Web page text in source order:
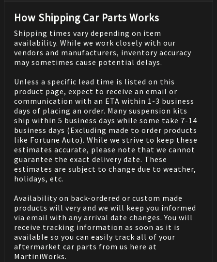
How Shipping Car Parts Works
Shipping times vary depending on item
availability. While we work closely with our
vendors and manufacturers, inventory accuracy
may sometimes cause potential delays.
Unless a specific lead time is listed on this
product page, expect to receive an email or
communication with an ETA within 1-3 business
days of placing an order. Many suspension kits
ship within 5 business days while some take 7-14
business days (Excluding made to order products
like Fortune Auto). While we strive to keep these
estimates accurate, please note that we cannot
guarantee the exact delivery date. These
estimates are subject to change due to weather,
holidays, etc.
Availability on back-ordered or custom made
products will very and we will keep you informed
via email with any arrival date changes. You will
receive tracking information as soon as it is
available so you can easily track all of your
aftermarket car parts from us here at
MartiniWorks.